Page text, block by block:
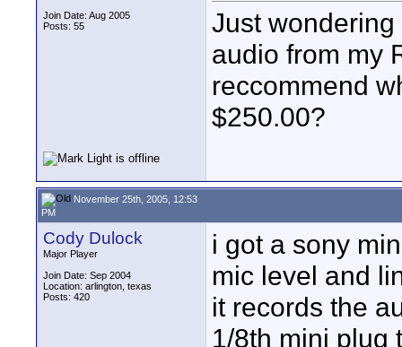
Join Date: Aug 2005
Posts: 55
Just
audio from my
reccommend
$250.00?
November 25th, 2005, 12:53
PM
Cody Dulock
Major Player
Join Date: Sep 2004
Location: arlington, texas
Posts: 420
i got a sony
mic level and
it records the
1/8th mini plug